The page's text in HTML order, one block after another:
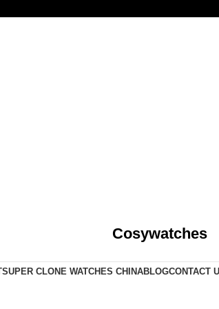
Cosywatches
SUPER CLONE WATCHES CHINABLOGCONTACT